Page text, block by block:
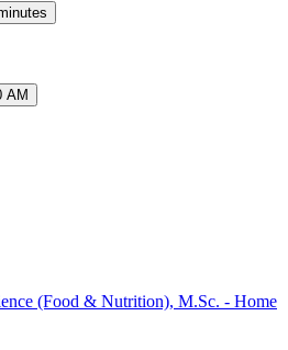
AM
(Food & Nutrition), M.Sc. - Home